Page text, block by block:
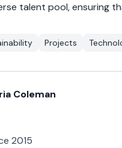
talent pool, ensuring
Projects
Coleman
2015